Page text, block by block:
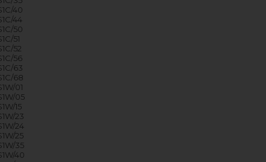
40
44
50
51
52
56
63
68
01
05
15
23
24
25
35
40